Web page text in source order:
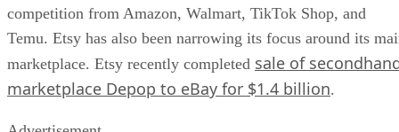
competition from Amazon, Walmart, TikTok Shop, and
Temu. Etsy has also been narrowing its focus around its
marketplace. Etsy recently completed sale of
marketplace Depop to eBay for $1.4 billion.